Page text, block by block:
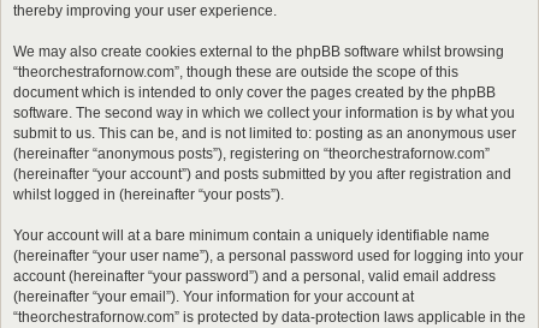
thereby improving your user experience.
We may also create cookies external to the phpBB software whilst browsing
“theorchestrafornow.com”, though these are outside the scope of this
document which is intended to only cover the pages created by the phpBB
software. The second way in which we collect your information is by what you
submit to us. This can be, and is not limited to: posting as an anonymous user
(hereinafter “anonymous posts”), registering on “theorchestrafornow.com”
(hereinafter “your account”) and posts submitted by you after registration and
whilst logged in (hereinafter “your posts”).
Your account will at a bare minimum contain a uniquely identifiable name
(hereinafter “your user name”), a personal password used for logging into your
account (hereinafter “your password”) and a personal, valid email address
(hereinafter “your email”). Your information for your account at
“theorchestrafornow.com” is protected by data-protection laws applicable in the